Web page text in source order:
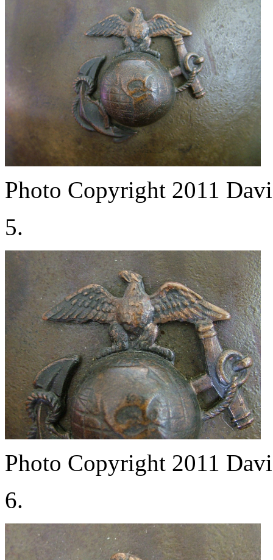
Photo Copyright 2011
5.
Photo Copyright 2011
6.